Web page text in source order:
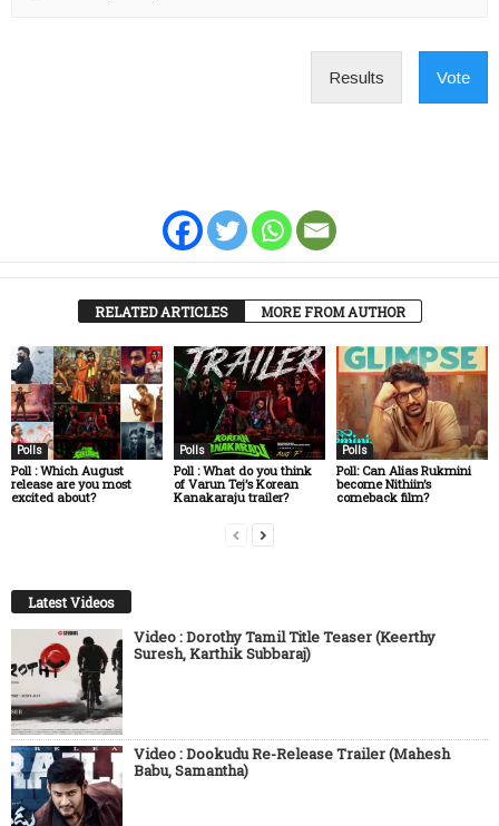
Results Vote
RELATED ARTICLES MORE FROM AUTHOR
Polls
Poll : Which August
release are you most
excited about?
Polls
Poll : What do you think
of Varun Tej’s Korean
Kanakaraju trailer?
Polls
Poll: Can Alias Rukmini
become Nithiin’s
comeback film?
Latest Videos
Video : Dorothy Tamil Title Teaser (Keerthy
Suresh, Karthik Subbaraj)
Video : Dookudu Re-Release Trailer (Mahesh
Babu, Samantha)